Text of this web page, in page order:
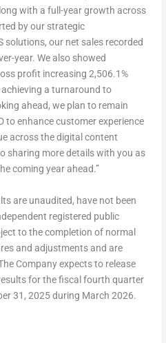
with a full-year growth across
by our strategic
our net sales recorded
year. We also showed
profit increasing 2,506.1%
a turnaround to
ahead, we plan to remain
to enhance customer experience
across the digital content
sharing more details with you as
coming year ahead.”
are unaudited, have not been
registered public
to the completion of normal
and adjustments and are
Company expects to release
for the fiscal fourth quarter
31, 2025during March 2026.